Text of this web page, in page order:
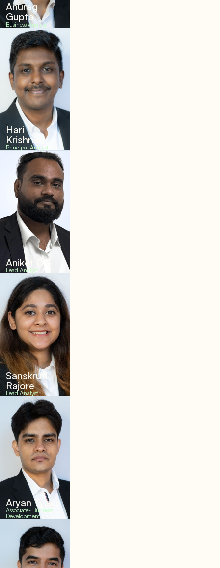
Anurag
Gupta
Business Analyst
Hari
Krishnan
Principal Analyst
Aniket D S
Lead Analyst
Sanskruti
Rajore
Lead Analyst
Aryan Tyagi
Associate- Business
Development